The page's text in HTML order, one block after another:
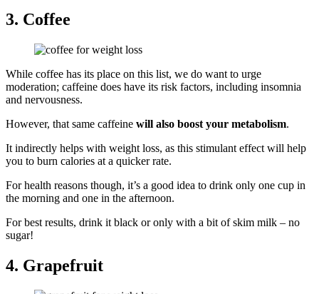
3. Coffee
While coffee has its place on this list, we do want to urge
moderation; caffeine does have its risk factors, including insomnia
and nervousness.
However, that same caffeine will also boost your metabolism.
It indirectly helps with weight loss, as this stimulant effect will help
you to burn calories at a quicker rate.
For health reasons though, it’s a good idea to drink only one cup in
the morning and one in the afternoon.
For best results, drink it black or only with a bit of skim milk – no
sugar!
4. Grapefruit